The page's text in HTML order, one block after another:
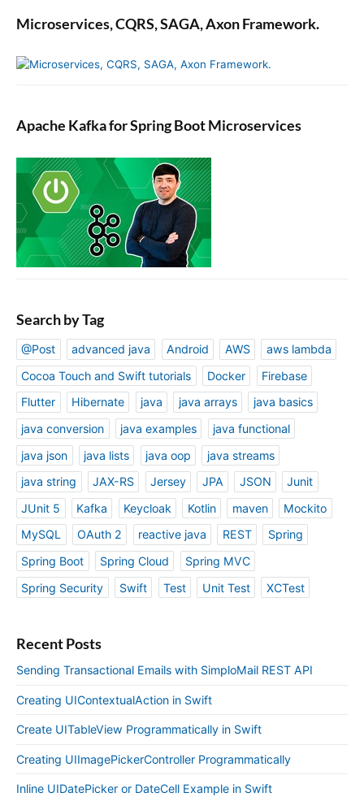
Microservices, CQRS, SAGA, Axon Framework.
Apache Kafka for Spring Boot Microservices
Search by Tag
@Post advanced java Android AWS
aws lambda
Cocoa Touch and Swift tutorials
Docker
Firebase
Flutter
Hibernate java java arrays
java basics
java conversion
java examples
java functional
java json
java lists java oop
java streams
java string
JAX-RS Jersey JPA JSON
Junit
JUnit 5
Kafka Keycloak Kotlin maven
Mockito
MySQL
OAuth 2 reactive java REST
Spring
Spring Boot
Spring Cloud
Spring MVC
Spring Security
Swift Test Unit Test XCTest
Recent Posts
Sending Transactional Emails with SimploMail REST API
Creating UIContextualAction in Swift
Create UITableView Programmatically in Swift
Creating UIImagePickerController Programmatically
Inline UIDatePicker or DateCell Example in Swift